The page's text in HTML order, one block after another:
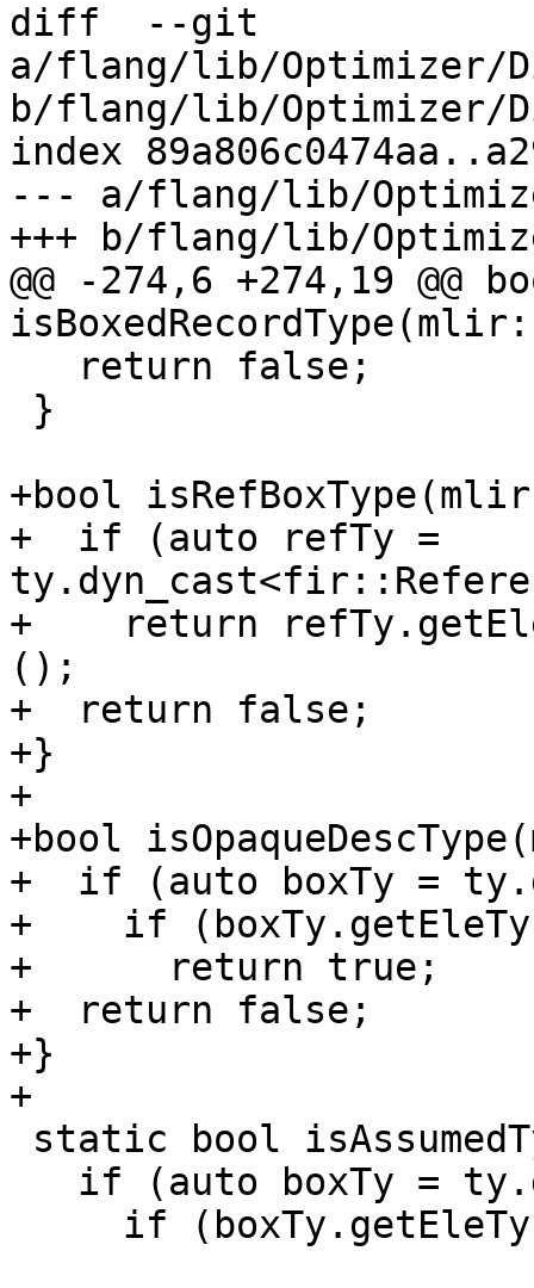
diff  --git
a/flang/lib/Optimizer/
b/flang/lib/Optimizer/
index
--- a/flang/lib/
+++ b/flang/lib/
@@ -274,6 +274,19 @@
+bool
+  if (auto refTy =
+    return
();
+  return false;
+}
+
+bool
+  if (auto boxTy =
+    if
+      return true;
+  return false;
+}
+